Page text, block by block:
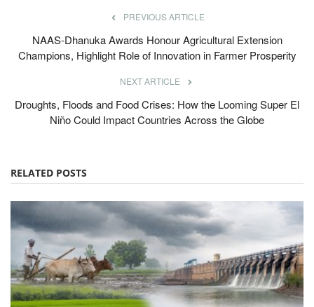
PREVIOUS ARTICLE
NAAS-Dhanuka Awards Honour Agricultural Extension
Champions, Highlight Role of Innovation in Farmer Prosperity
NEXT ARTICLE
Droughts, Floods and Food Crises: How the Looming Super El
Niño Could Impact Countries Across the Globe
RELATED POSTS